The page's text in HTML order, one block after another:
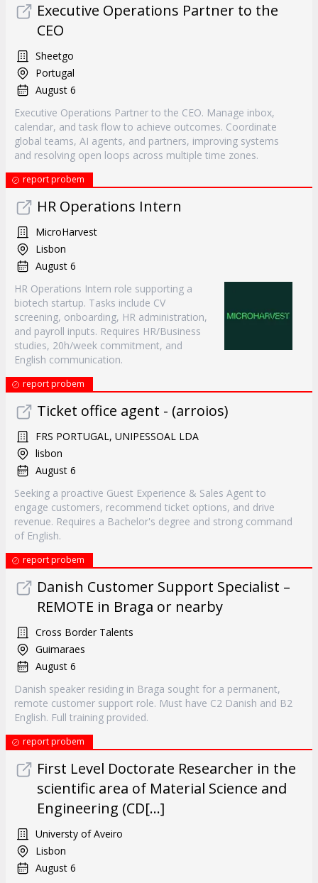
Executive Operations Partner to the
CEO
Sheetgo
Portugal
August 6
Executive Operations Partner to the CEO. Manage inbox,
calendar, and task flow to achieve outcomes. Coordinate
global teams, AI agents, and partners, improving systems
and resolving open loops across multiple time zones.
report probem
HR Operations Intern
MicroHarvest
Lisbon
August 6
HR Operations Intern role supporting a
biotech startup. Tasks include CV
screening, onboarding, HR administration,
and payroll inputs. Requires HR/Business
studies, 20h/week commitment, and
English communication.
report probem
Ticket office agent - (arroios)
FRS PORTUGAL, UNIPESSOAL LDA
lisbon
August 6
Seeking a proactive Guest Experience & Sales Agent to
engage customers, recommend ticket options, and drive
revenue. Requires a Bachelor's degree and strong command
of English.
report probem
Danish Customer Support Specialist –
REMOTE in Braga or nearby
Cross Border Talents
Guimaraes
August 6
Danish speaker residing in Braga sought for a permanent,
remote customer support role. Must have C2 Danish and B2
English. Full training provided.
report probem
First Level Doctorate Researcher in the
scientific area of Material Science and
Engineering (CD[...]
Universty of Aveiro
Lisbon
August 6